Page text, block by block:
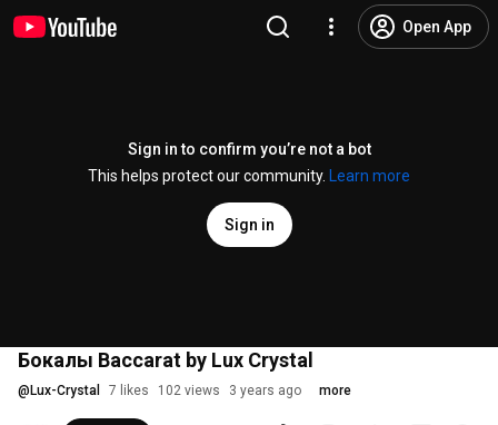
Open App
Sign in to confirm you’re not a bot
This helps protect our community.
Learn more
Sign in
Бокалы Baccarat by Lux Crystal
@ Lux-Crystal 7 likes 102 views 3 years ago more